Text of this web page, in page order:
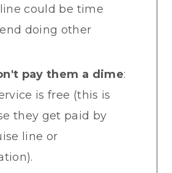
could be time
doing other
pay them a dime:
is free (this is
they get paid by
line or